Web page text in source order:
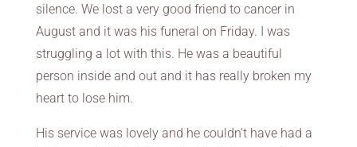
silence. We lost a very good friend to cancer in
August and it was his funeral on Friday. I was
struggling a lot with this. He was a beautiful
person inside and out and it has really broken my
heart to lose him.
His service was lovely and he couldn’t have had a